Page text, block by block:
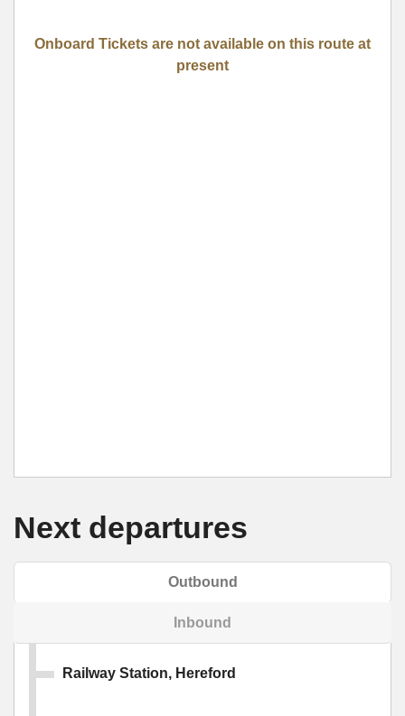
Onboard Tickets are not available on this route at
present
Next departures
Outbound
Inbound
Railway Station, Hereford